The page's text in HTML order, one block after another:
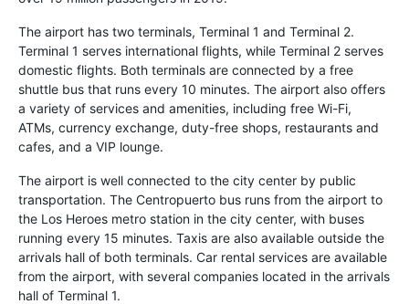
The airport has two terminals, Terminal 1 and Terminal 2.
Terminal 1 serves international flights, while Terminal 2 serves
domestic flights. Both terminals are connected by a free
shuttle bus that runs every 10 minutes. The airport also offers
a variety of services and amenities, including free Wi-Fi,
ATMs, currency exchange, duty-free shops, restaurants and
cafes, and a VIP lounge.
The airport is well connected to the city center by public
transportation. The Centropuerto bus runs from the airport to
the Los Heroes metro station in the city center, with buses
running every 15 minutes. Taxis are also available outside the
arrivals hall of both terminals. Car rental services are available
from the airport, with several companies located in the arrivals
hall of Terminal 1.